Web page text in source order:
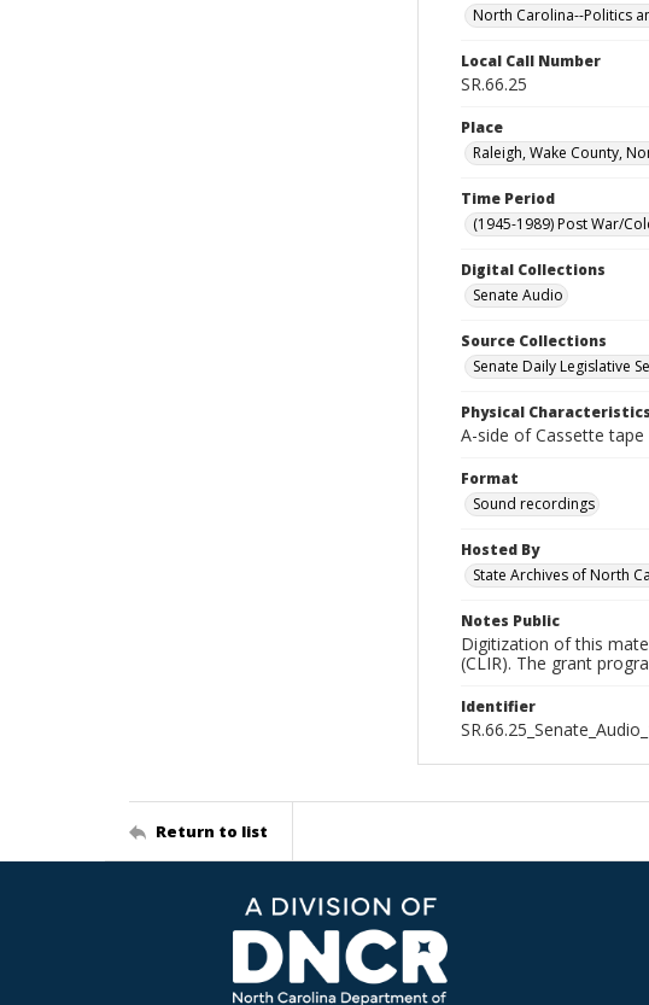
North Carolina--Politics
Local Call Number
SR.66.25
Place
Raleigh, Wake County,
Time Period
(1945-1989) Post War/
Digital Collections
Senate Audio
Source Collections
Senate Daily Legislative
Physical Characteristics
A-side of Cassette tape
Format
Sound recordings
Hosted By
State Archives of North
Notes Public
Digitization of this
(CLIR). The grant
Identifier
Return to list